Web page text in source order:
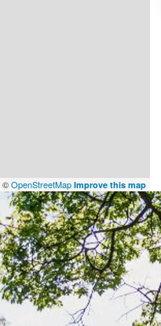
©OpenStreetMap Improve this map